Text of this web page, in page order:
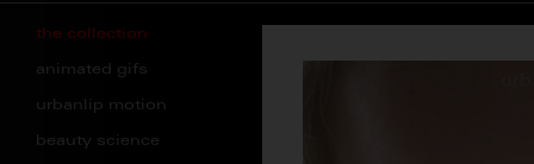
the collection
animated gifs
urbanlip motion
beauty science